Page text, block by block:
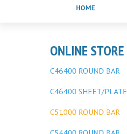
HOME
ONLINE STORE
C46400 ROUND BAR
C46400 SHEET/PLATE
C51000 ROUND BAR